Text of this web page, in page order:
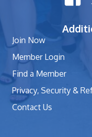
Join Now
Member Login
Find a Member
Privacy, Security &
Contact Us